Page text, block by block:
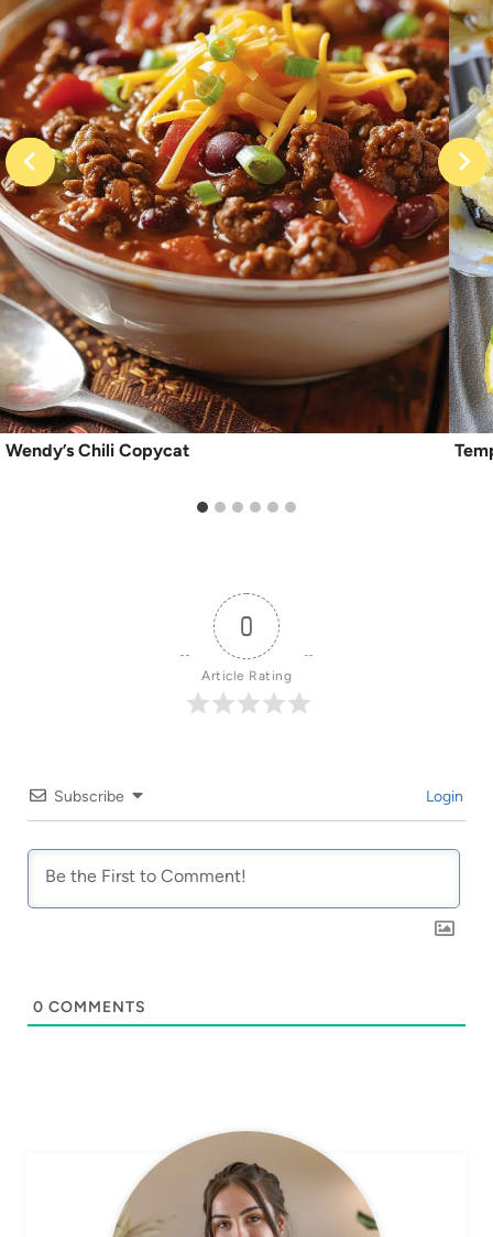
Wendy’s Chili Copycat
0
Article Rating
Subscribe Login
0 COMMENTS